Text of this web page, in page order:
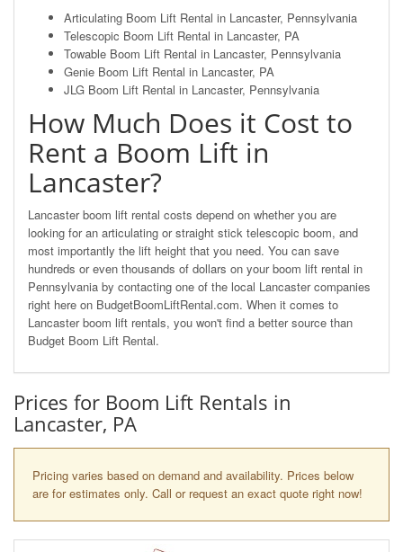
Articulating Boom Lift Rental in Lancaster, Pennsylvania
Telescopic Boom Lift Rental in Lancaster, PA
Towable Boom Lift Rental in Lancaster, Pennsylvania
Genie Boom Lift Rental in Lancaster, PA
JLG Boom Lift Rental in Lancaster, Pennsylvania
How Much Does it Cost to
Rent a Boom Lift in
Lancaster?
Lancaster boom lift rental costs depend on whether you are
looking for an articulating or straight stick telescopic boom, and
most importantly the lift height that you need. You can save
hundreds or even thousands of dollars on your boom lift rental in
Pennsylvania by contacting one of the local Lancaster companies
right here on BudgetBoomLiftRental.com. When it comes to
Lancaster boom lift rentals, you won't find a better source than
Budget Boom Lift Rental.
Prices for Boom Lift Rentals in
Lancaster, PA
Pricing varies based on demand and availability. Prices below
are for estimates only. Call or request an exact quote right now!